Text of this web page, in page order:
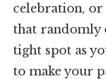
celebration, or
that randomly
tight spot as
to make your